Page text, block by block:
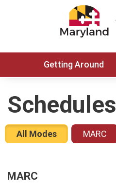
Getting Around
Schedules
All Modes MARC
MARC